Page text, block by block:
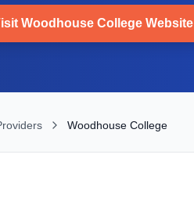
Woodhouse College Website
Woodhouse College